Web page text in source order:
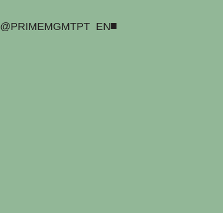
@PRIMEMGMTPT EN